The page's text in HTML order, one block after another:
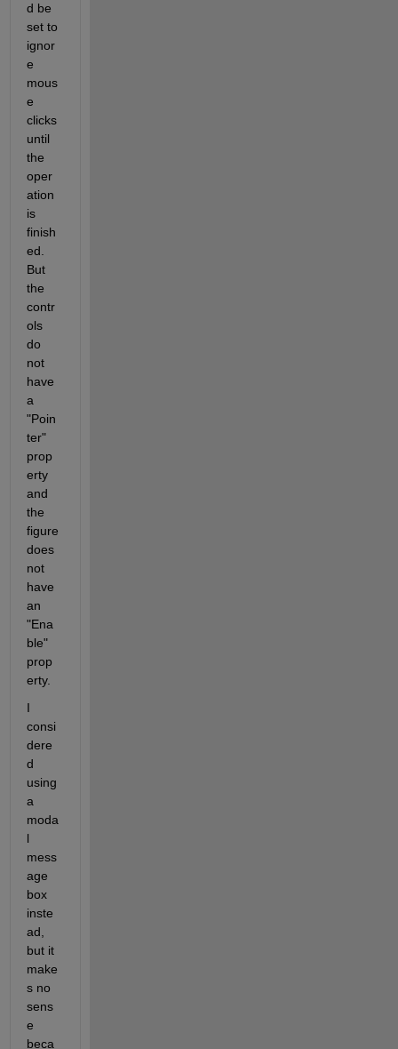
d be
set to
ignor
e
mous
e
clicks
until
the
oper
ation
is
finish
ed.
But
the
contr
ols
do
not
have
a
"Poin
ter"
prop
erty
and
the
figure
does
not
have
an
"Ena
ble"
prop
erty.
I
consi
dere
d
using
a
moda
l
mess
age
box
inste
ad,
but it
make
s no
sens
e
beca